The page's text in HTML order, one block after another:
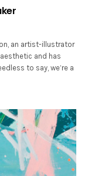
an artist-illustrator
and has
to say, we’re a